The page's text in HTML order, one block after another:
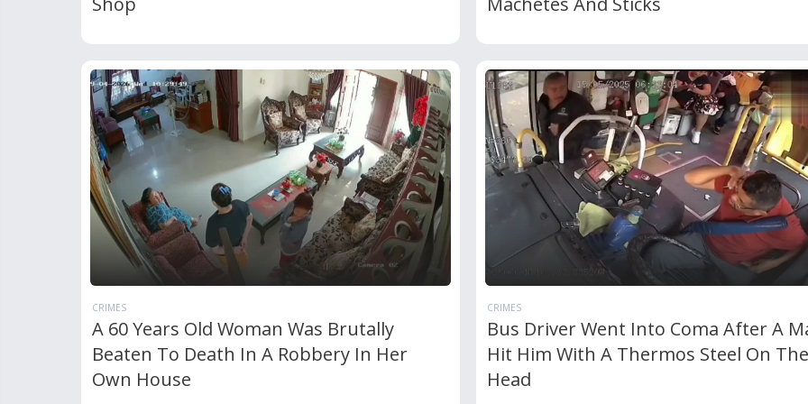
CRIMES
A 60 Years Old Woman Was Brutally
Beaten To Death In A Robbery In Her
Own House
CRIMES
Bus Driver Went Into Coma After A
Hit Him With A Thermos Steel On The
Head